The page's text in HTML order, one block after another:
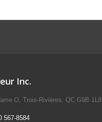
Inc.
O, Trois-Rivières, QC G9B 1L8
567-8584